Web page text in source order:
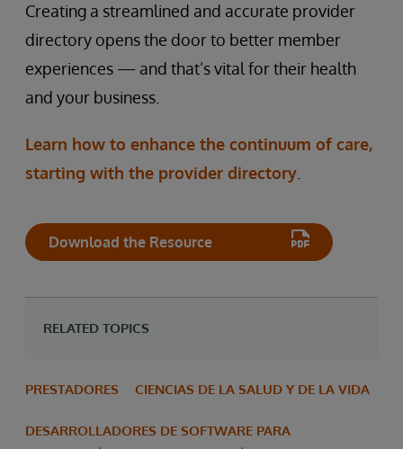
Creating a streamlined and accurate provider
directory opens the door to better member
experiences — and that’s vital for their health
and your business.
Learn how to enhance the continuum of care,
starting with the provider directory
Download the Resource
RELATED TOPICS
PRESTADORES CIENCIAS DE LA SALUD Y DE LA VIDA
DESARROLLADORES DE SOFTWARE PARA